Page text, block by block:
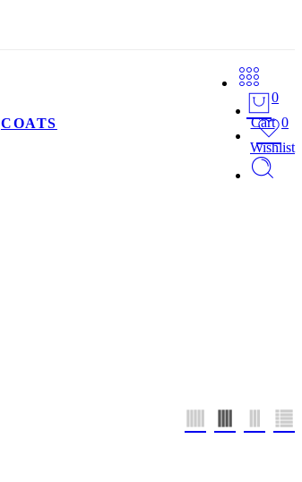
0
Cart 0
Wishlist
COATS